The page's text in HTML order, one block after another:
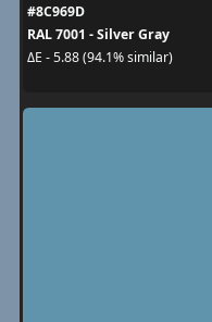
#8C969D
RAL 7001 - Silver Gray
ΔE - 5.88 (94.1% similar)